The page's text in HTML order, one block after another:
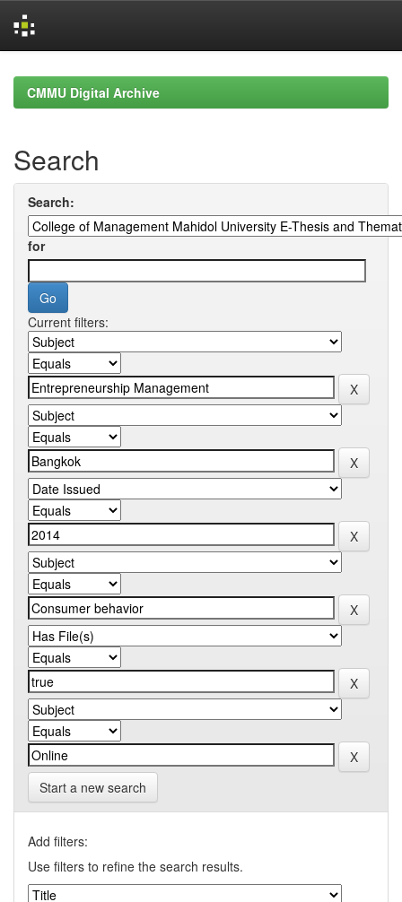
navigationCMMU Digital Archive
Search
Search:
for
Current filters:
Start a new search
Add filters:
Use filters to refine the search results.